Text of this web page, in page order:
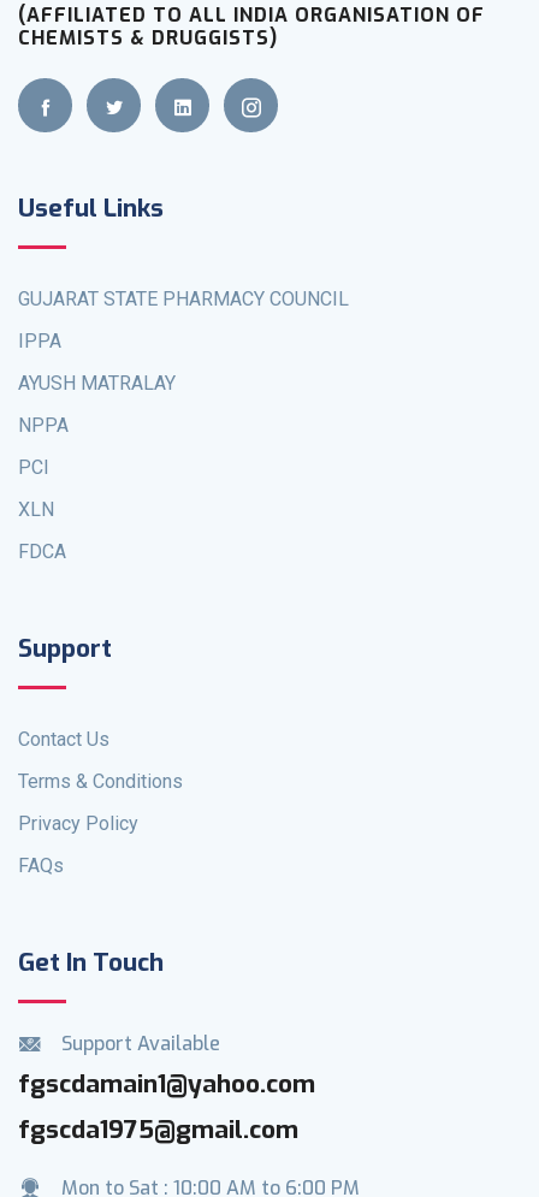
(AFFILIATED TO ALL INDIA ORGANISATION OF
CHEMISTS & DRUGGISTS)
Useful Links
GUJARAT STATE PHARMACY COUNCIL
IPPA
AYUSH MATRALAY
NPPA
PCI
XLN
FDCA
Support
Contact Us
Terms & Conditions
Privacy Policy
FAQs
Get In Touch
Support Available
fgscdamain1@yahoo.com
fgscda1975@gmail.com
Mon to Sat : 10:00 AM to 6:00 PM